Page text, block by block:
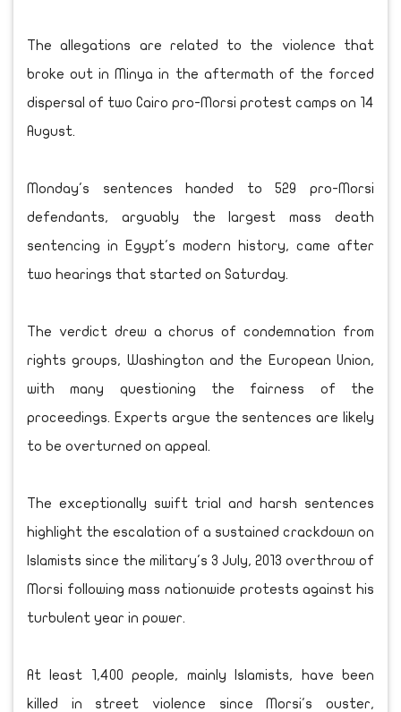
The allegations are related to the violence that
broke out in Minya in the aftermath of the forced
dispersal of two Cairo pro-Morsi protest camps on 14
August.
Monday's sentences handed to 529 pro-Morsi
defendants, arguably the largest mass death
sentencing in Egypt's modern history, came after
two hearings that started on Saturday.
The verdict drew a chorus of condemnation from
rights groups, Washington and the European Union,
with many questioning the fairness of the
proceedings. Experts argue the sentences are likely
to be overturned on appeal.
The exceptionally swift trial and harsh sentences
highlight the escalation of a sustained crackdown on
Islamists since the military's 3 July, 2013 overthrow of
Morsi following mass nationwide protests against his
turbulent year in power.
At least 1,400 people, mainly Islamists, have been
killed in street violence since Morsi's ouster,